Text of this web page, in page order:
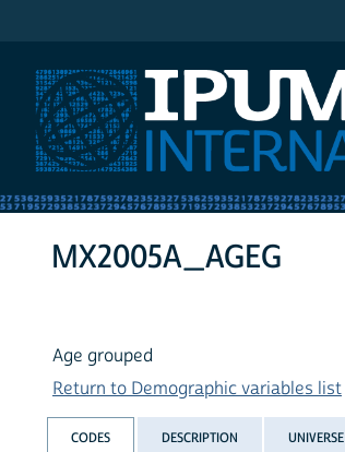
MX2005A_AGEG
Age grouped
Return to Demographic variables list
CODES DESCRIPTION UNIVERSE